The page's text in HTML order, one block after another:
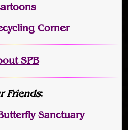
Corner
SPB
Friends:
Sanctuary